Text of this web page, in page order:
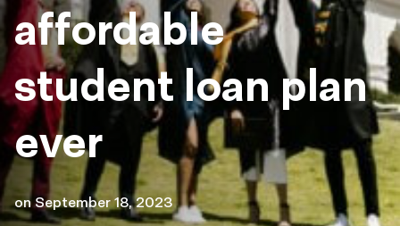
affordable
student loan plan
ever
onSeptember 18, 2023